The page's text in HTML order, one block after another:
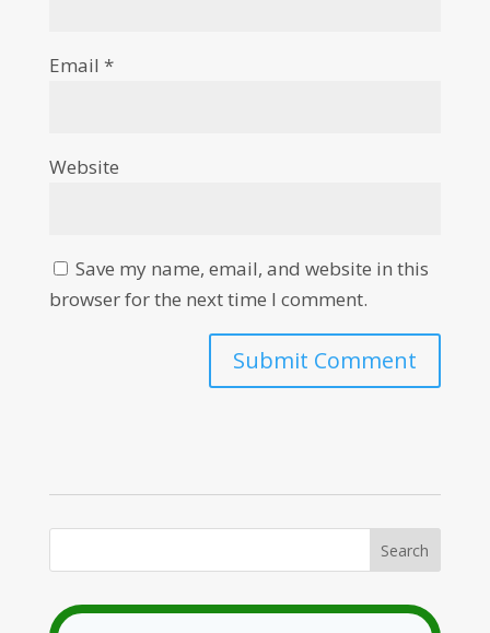
Email *
Website
Save my name, email, and website in this
browser for the next time I comment.